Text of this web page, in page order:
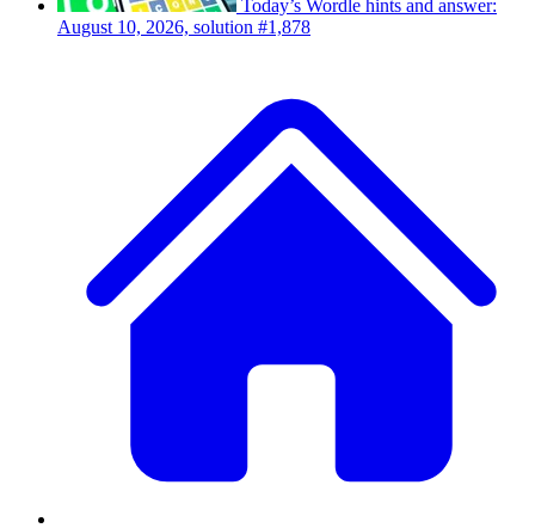
Today’s Wordle hints and answer:
August 10, 2026, solution #1,878